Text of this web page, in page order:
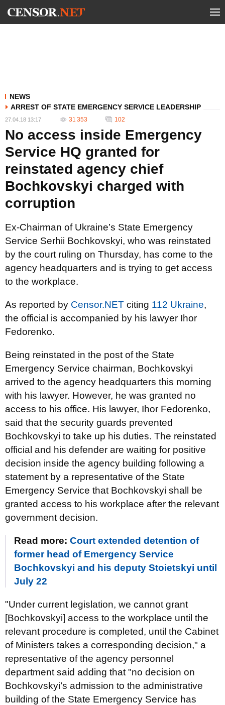
NEWS
ARREST OF STATE EMERGENCY SERVICE LEADERSHIP
27.04.18 13:17 31 353 102
No access inside Emergency
Service HQ granted for
reinstated agency chief
Bochkovskyi charged with
corruption
Ex-Chairman of Ukraine’s State Emergency
Service Serhii Bochkovskyi, who was reinstated
by the court ruling on Thursday, has come to the
agency headquarters and is trying to get access
to the workplace.
As reported by Censor.NET citing 112 Ukraine,
the official is accompanied by his lawyer Ihor
Fedorenko.
Being reinstated in the post of the State
Emergency Service chairman, Bochkovskyi
arrived to the agency headquarters this morning
with his lawyer. However, he was granted no
access to his office. His lawyer, Ihor Fedorenko,
said that the security guards prevented
Bochkovskyi to take up his duties. The reinstated
official and his defender are waiting for positive
decision inside the agency building following a
statement by a representative of the State
Emergency Service that Bochkovskyi shall be
granted access to his workplace after the relevant
government decision.
Read more: Court extended detention of
former head of Emergency Service
Bochkovskyi and his deputy Stoietskyi until
July 22
"Under current legislation, we cannot grant
[Bochkovskyi] access to the workplace until the
relevant procedure is completed, until the Cabinet
of Ministers takes a corresponding decision," a
representative of the agency personnel
department said adding that "no decision on
Bochkovskyi’s admission to the administrative
building of the State Emergency Service has